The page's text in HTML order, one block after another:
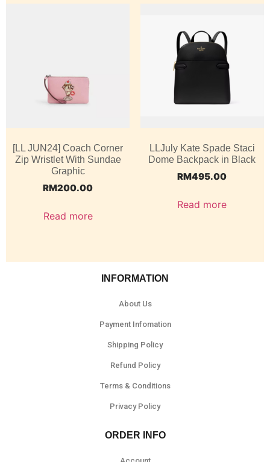
[LL JUN24] Coach Corner
Zip Wristlet With Sundae
Graphic
RM200.00
Read more
LLJuly Kate Spade Staci
Dome Backpack in Black
RM495.00
Read more
INFORMATION
About Us
Payment Infomation
Shipping Policy
Refund Policy
Terms & Conditions
Privacy Policy
ORDER INFO